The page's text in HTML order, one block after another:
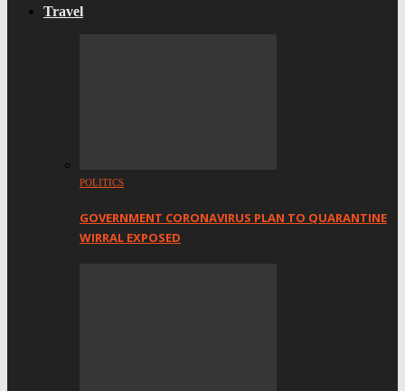
Travel
POLITICS
GOVERNMENT CORONAVIRUS PLAN TO QUARANTINE
WIRRAL EXPOSED